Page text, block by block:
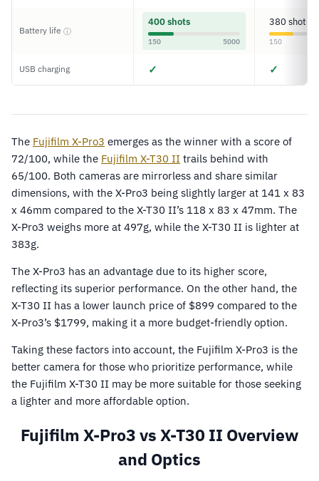
Battery life ⓘ
400 shots
150 5000
380 shots
150
USB charging ✓ ✓
The Fujifilm X-Pro3 emerges as the winner with a score of
72/100, while the Fujifilm X-T30 II trails behind with
65/100. Both cameras are mirrorless and share similar
dimensions, with the X-Pro3 being slightly larger at 141 x 83
x 46mm compared to the X-T30 II’s 118 x 83 x 47mm. The
X-Pro3 weighs more at 497g, while the X-T30 II is lighter at
383g.
The X-Pro3 has an advantage due to its higher score,
reflecting its superior performance. On the other hand, the
X-T30 II has a lower launch price of $899 compared to the
X-Pro3’s $1799, making it a more budget-friendly option.
Taking these factors into account, the Fujifilm X-Pro3 is the
better camera for those who prioritize performance, while
the Fujifilm X-T30 II may be more suitable for those seeking
a lighter and more affordable option.
Fujifilm X-Pro3 vs X-T30 II Overview
and Optics